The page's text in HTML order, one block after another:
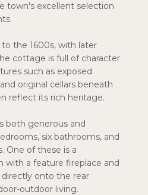
town's excellent selection
the 1600s, with later
cottage is full of character
such as exposed
original cellars beneath
reflect its rich heritage.
both generous and
six bathrooms, and
One of these is a
with a feature fireplace and
onto the rear
outdoor living.